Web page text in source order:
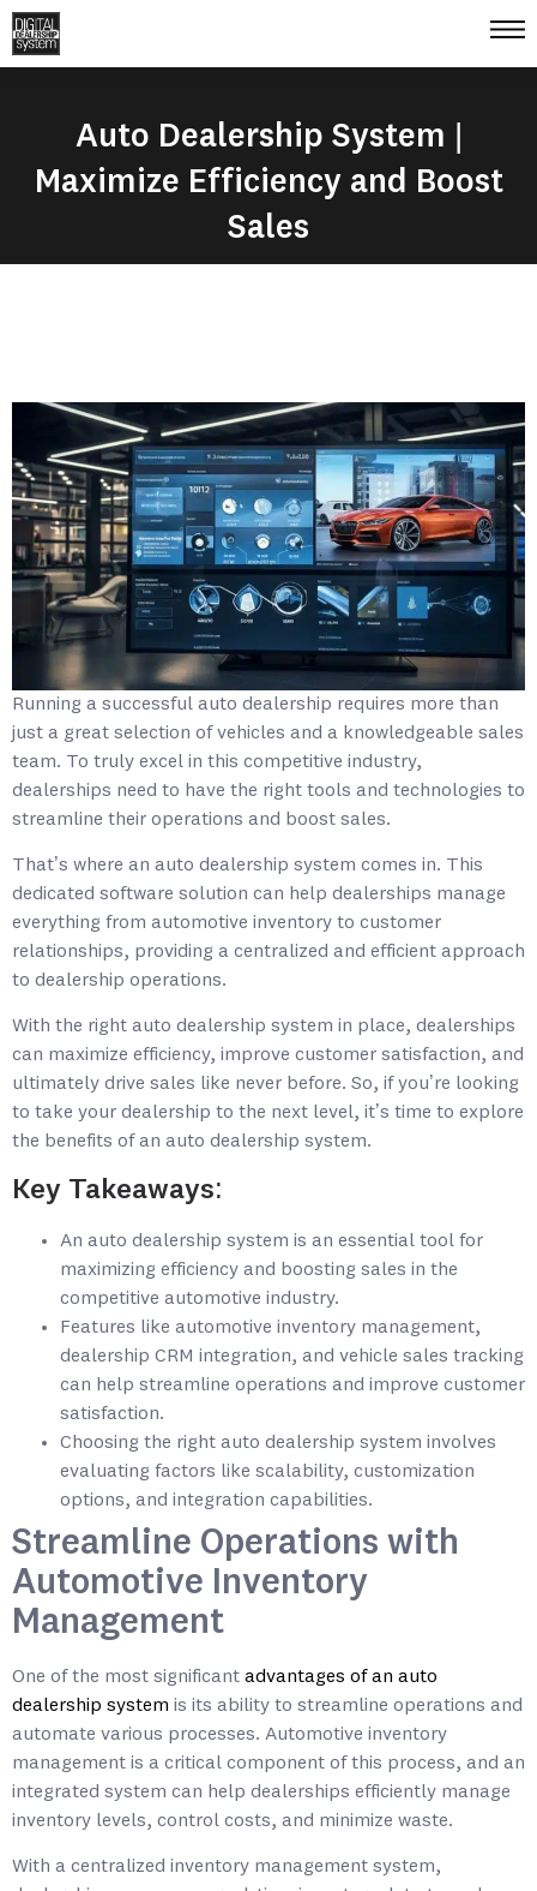
Auto Dealership System |
Maximize Efficiency and Boost
Sales
Running a successful auto dealership requires more than
just a great selection of vehicles and a knowledgeable sales
team. To truly excel in this competitive industry,
dealerships need to have the right tools and technologies to
streamline their operations and boost sales.
That’s where an auto dealership system comes in. This
dedicated software solution can help dealerships manage
everything from automotive inventory to customer
relationships, providing a centralized and efficient approach
to dealership operations.
With the right auto dealership system in place, dealerships
can maximize efficiency, improve customer satisfaction, and
ultimately drive sales like never before. So, if you’re looking
to take your dealership to the next level, it’s time to explore
the benefits of an auto dealership system.
Key Takeaways:
An auto dealership system is an essential tool for
maximizing efficiency and boosting sales in the
competitive automotive industry.
Features like automotive inventory management,
dealership CRM integration, and vehicle sales tracking
can help streamline operations and improve customer
satisfaction.
Choosing the right auto dealership system involves
evaluating factors like scalability, customization
options, and integration capabilities.
Streamline Operations with
Automotive Inventory
Management
One of the most significant advantages of an auto
dealership system is its ability to streamline operations and
automate various processes. Automotive inventory
management is a critical component of this process, and an
integrated system can help dealerships efficiently manage
inventory levels, control costs, and minimize waste.
With a centralized inventory management system,